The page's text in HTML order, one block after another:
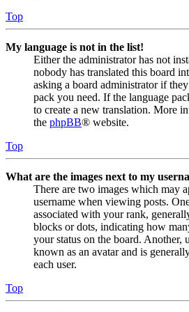
Top
My language is not in the list!
Either the administrator has not
nobody has translated this board
asking a board administrator if
pack you need. If the language
to create a new translation. More
the phpBB® website.
Top
What are the images next to my
There are two images which may
username when viewing posts.
associated with your rank,
blocks or dots, indicating how
your status on the board. Another,
known as an avatar and is
each user.
Top